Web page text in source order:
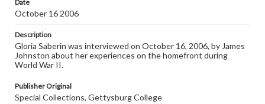
Transcript
Saberin, Gloria, 2006-10-16 [Interview]
Date
October 16 2006
Description
Gloria Saberin was interviewed on October 16, 2006, by James
Johnston about her experiences on the homefront during
World War II.
Publisher Original
Special Collections, Gettysburg College